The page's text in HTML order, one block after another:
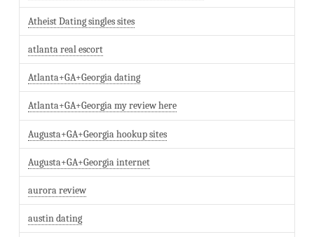
Atheist Dating singles sites
atlanta real escort
Atlanta+GA+Georgia dating
Atlanta+GA+Georgia my review here
Augusta+GA+Georgia hookup sites
Augusta+GA+Georgia internet
aurora review
austin dating